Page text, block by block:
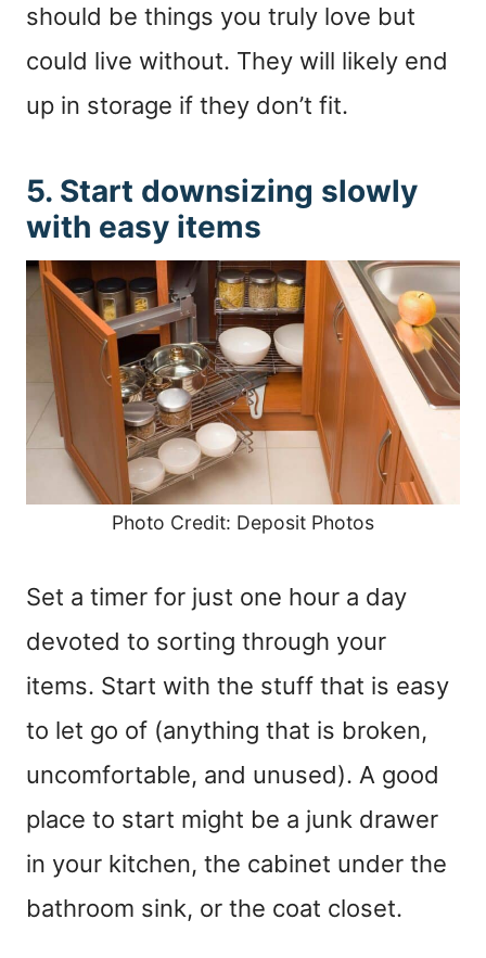
should be things you truly love but
could live without. They will likely end
up in storage if they don’t fit.
5. Start downsizing slowly
with easy items
Photo Credit: Deposit Photos
Set a timer for just one hour a day
devoted to sorting through your
items. Start with the stuff that is easy
to let go of (anything that is broken,
uncomfortable, and unused). A good
place to start might be a junk drawer
in your kitchen, the cabinet under the
bathroom sink, or the coat closet.